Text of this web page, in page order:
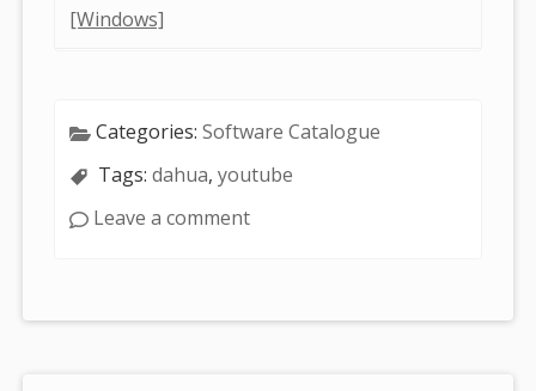
[Windows]
Categories:Software Catalogue
Tags:dahua,youtube
Leave a comment